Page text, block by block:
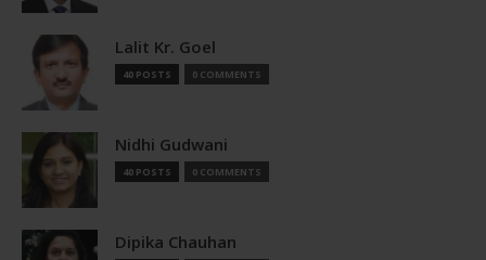
Lalit Kr. Goel
40 POSTS 0 COMMENTS
Nidhi Gudwani
40 POSTS 0 COMMENTS
Dipika Chauhan